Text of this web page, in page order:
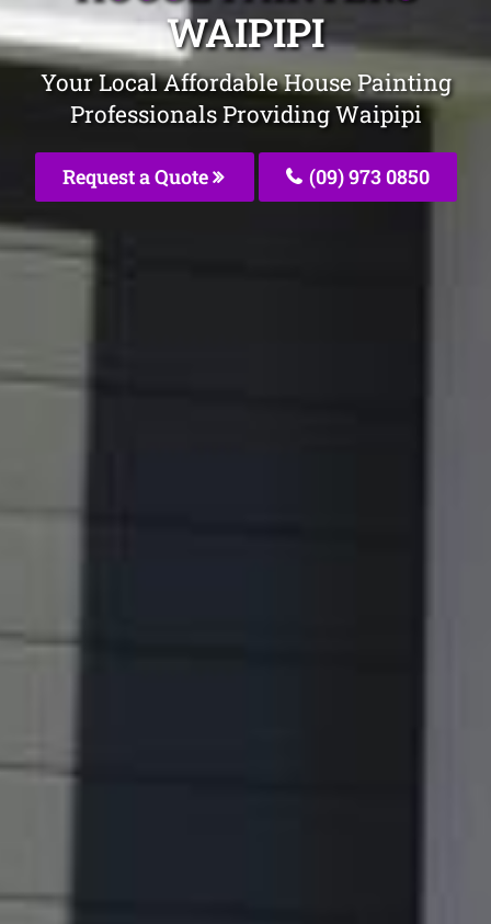
WAIPIPI
Your Local Affordable House Painting
Professionals Providing Waipipi
Request a Quote (09) 973 0850